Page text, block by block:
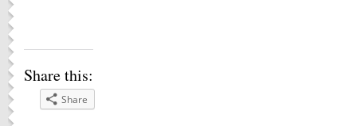
Share this:
Share